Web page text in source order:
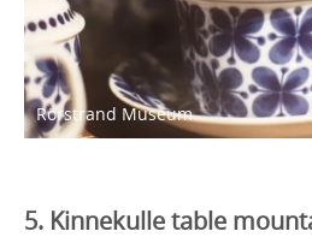
Rörstrand Museum
5. Kinnekulle table